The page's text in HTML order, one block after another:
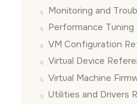
Monitoring and
Performance Tuning
VM Configuration
Virtual Device
Virtual Machine
Utilities and Drivers